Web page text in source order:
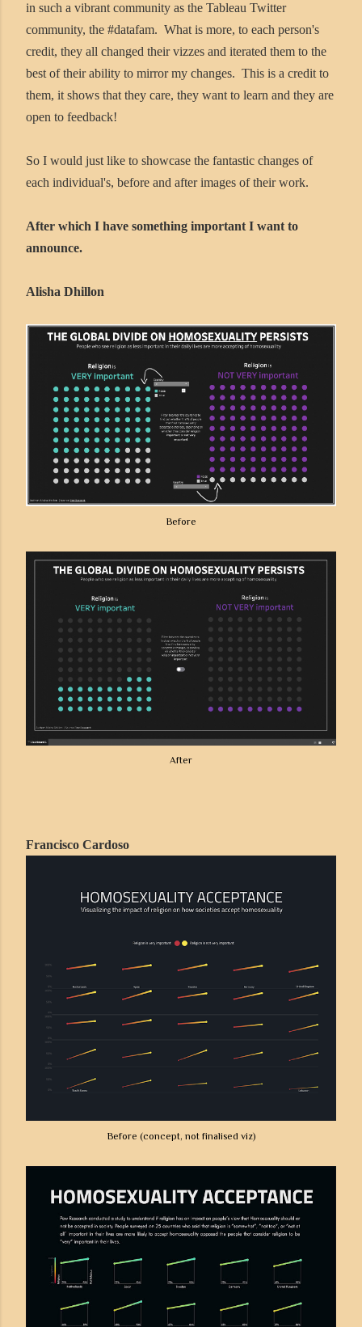
in such a vibrant community as the Tableau Twitter
community, the #datafam. What is more, to each person's
credit, they all changed their vizzes and iterated them to the
best of their ability to mirror my changes. This is a credit to
them, it shows that they care, they want to learn and they are
open to feedback!
So I would just like to showcase the fantastic changes of
each individual's, before and after images of their work.
After which I have something important I want to
announce.
Alisha Dhillon
Before
After
Francisco Cardoso
Before (concept, not finalised viz)